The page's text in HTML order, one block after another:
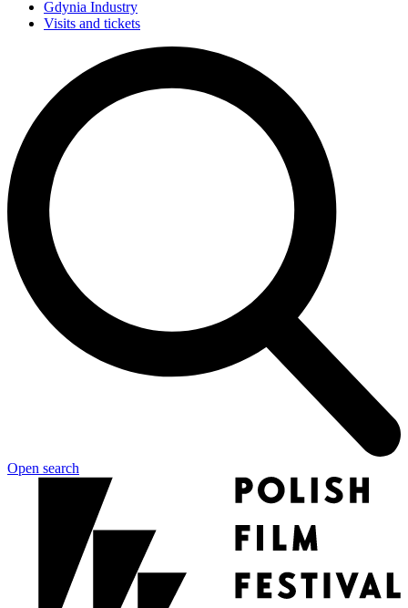
Gdynia Industry
Visits and tickets
Open search